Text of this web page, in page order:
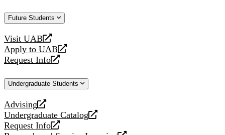
Future Students
Visit UAB
opens
a
new
Apply to UAB
opens
a
website
Request Info
opens
new
Undergraduate Students
Advising
opens
a
new
Undergraduate Catalog
opens
a
Request Info
opens